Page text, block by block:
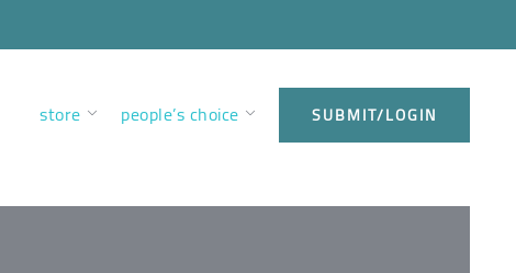
store people’s choice SUBMIT/LOGIN